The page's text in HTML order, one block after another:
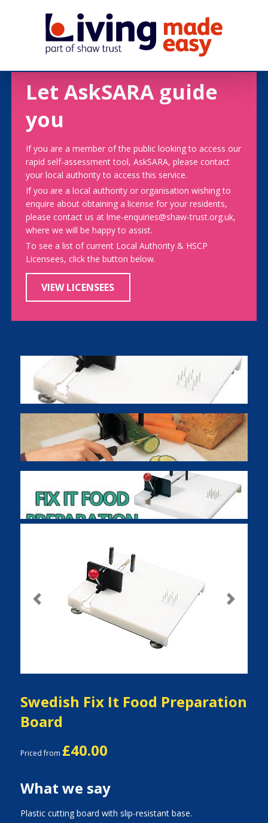
Let AskSARA guide
you
If you are a member of the public looking to access our
rapid self-assessment tool, AskSARA, please contact
your local authority to access this service.
If you are a local authority or organisation wishing to
enquire about obtaining a license for your residents,
please contact us at lme-enquiries@shaw-trust.org.uk,
where we will be happy to assist.
To see a list of current Local Authority & HSCP
Licensees, click the button below.
VIEW LICENSEES
Previous Next
Swedish Fix It Food Preparation
Board
Priced from £40.00
What we say
Plastic cutting board with slip-resistant base.